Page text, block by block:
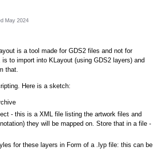
May 2024
is a tool made for GDS2 files and not for
is to import into KLayout (using GDS2 layers) and
that.
Here is a sketch:
- this is a XML file listing the artwork files and
they will be mapped on. Store that in a file -
for these layers in Form of a .lyp file: this can be